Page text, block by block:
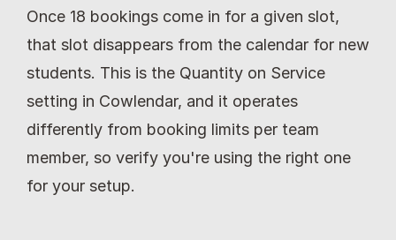
Once 18 bookings come in for a given slot,
that slot disappears from the calendar for new
students. This is the Quantity on Service
setting in Cowlendar, and it operates
differently from booking limits per team
member, so verify you're using the right one
for your setup.